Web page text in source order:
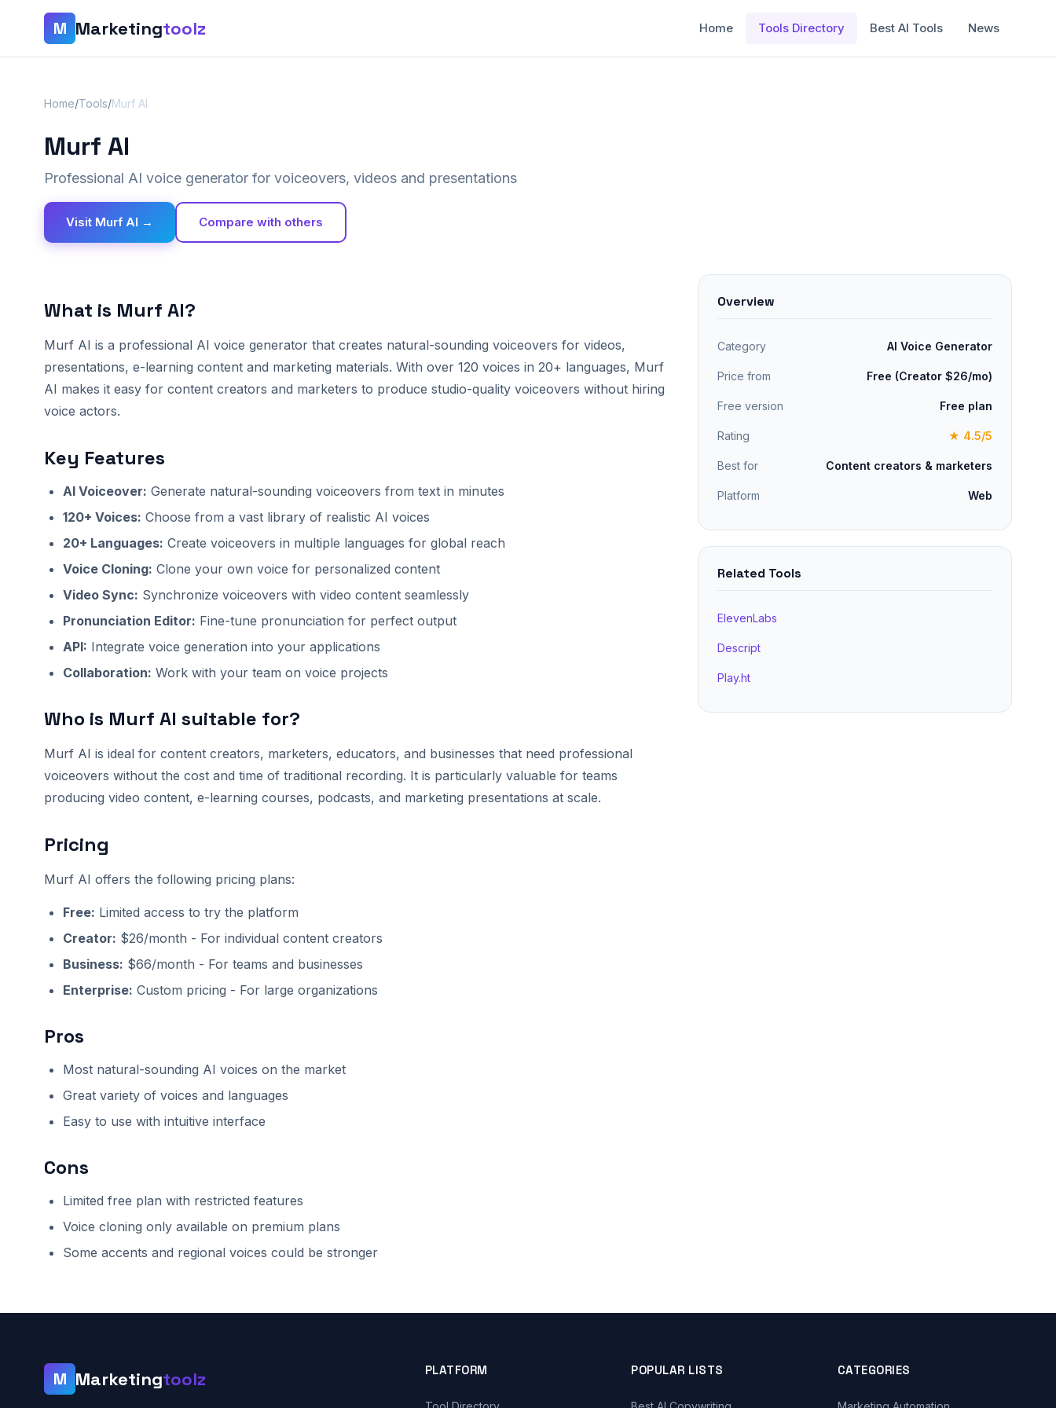
M Marketingtoolz Home Tools Directory Best AI Tools News
Home/Tools/Murf AI
Murf AI
Professional AI voice generator for voiceovers, videos and presentations
Visit Murf AI → Compare with others
What is Murf AI?
Murf AI is a professional AI voice generator that creates natural-sounding voiceovers for videos,
presentations, e-learning content and marketing materials. With over 120 voices in 20+ languages, Murf
AI makes it easy for content creators and marketers to produce studio-quality voiceovers without hiring
voice actors.
Key Features
AI Voiceover: Generate natural-sounding voiceovers from text in minutes
120+ Voices: Choose from a vast library of realistic AI voices
20+ Languages: Create voiceovers in multiple languages for global reach
Voice Cloning: Clone your own voice for personalized content
Video Sync: Synchronize voiceovers with video content seamlessly
Pronunciation Editor: Fine-tune pronunciation for perfect output
API: Integrate voice generation into your applications
Collaboration: Work with your team on voice projects
Who is Murf AI suitable for?
Murf AI is ideal for content creators, marketers, educators, and businesses that need professional
voiceovers without the cost and time of traditional recording. It is particularly valuable for teams
producing video content, e-learning courses, podcasts, and marketing presentations at scale.
Pricing
Murf AI offers the following pricing plans:
Free: Limited access to try the platform
Creator: $26/month - For individual content creators
Business: $66/month - For teams and businesses
Enterprise: Custom pricing - For large organizations
Pros
Most natural-sounding AI voices on the market
Great variety of voices and languages
Easy to use with intuitive interface
Cons
Limited free plan with restricted features
Voice cloning only available on premium plans
Some accents and regional voices could be stronger
Overview
Category AI Voice Generator
Price from Free (Creator $26/mo)
Free version Free plan
Rating ★ 4.5/5
Best for Content creators & marketers
Platform Web
Related Tools
ElevenLabs
Descript
Play.ht
M Marketingtoolz PLATFORM POPULAR LISTS CATEGORIES